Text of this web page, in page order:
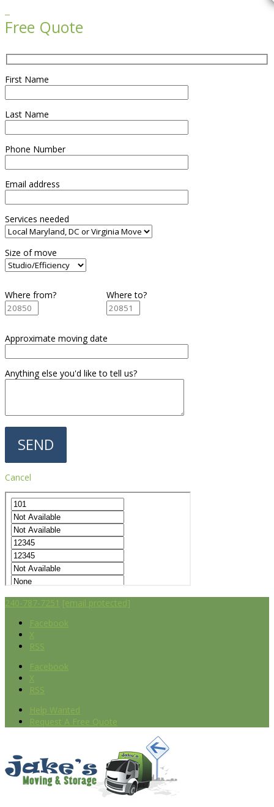
Free Quote
First Name
Last Name
Phone Number
Email address
Services needed
Size of move
Where from? Where to?
Approximate moving date
Anything else you'd like to tell us?
Cancel
240-787-7251 [email protected]
Facebook
X
RSS
Facebook
X
RSS
Help Wanted
Request A Free Quote